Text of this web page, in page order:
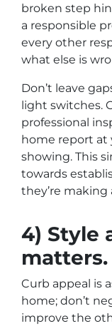
broken step
a responsible
every other
what else is
Don’t leave
light switches.
professional
home report at
showing. This
towards
they’re making
4) Style
matters.
Curb appeal is
home; don’t
improve the